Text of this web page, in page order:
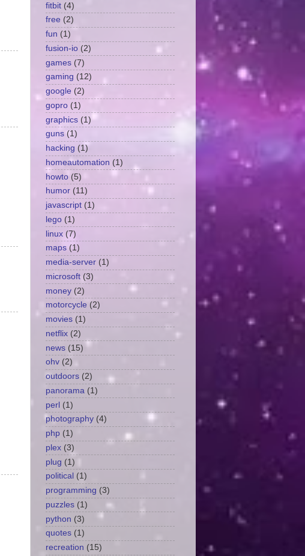
fitbit (4)
free (2)
fun (1)
fusion-io (2)
games (7)
gaming (12)
google (2)
gopro (1)
graphics (1)
guns (1)
hacking (1)
homeautomation (1)
howto (5)
humor (11)
javascript (1)
lego (1)
linux (7)
maps (1)
media-server (1)
microsoft (3)
money (2)
motorcycle (2)
movies (1)
netflix (2)
news (15)
ohv (2)
outdoors (2)
panorama (1)
perl (1)
photography (4)
php (1)
plex (3)
plug (1)
political (1)
programming (3)
puzzles (1)
python (3)
quotes (1)
recreation (15)